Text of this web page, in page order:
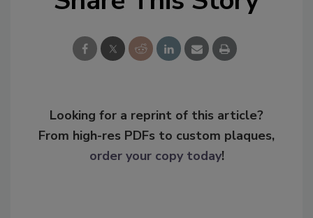
Looking for a reprint of this article?
From high-res PDFs to custom plaques,
order your copy today!